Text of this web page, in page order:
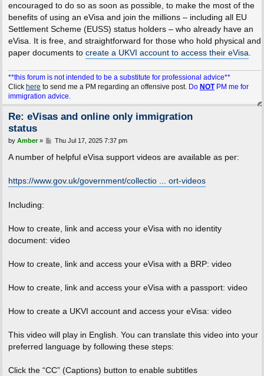
encouraged to do so as soon as possible, to make the most of the
benefits of using an eVisa and join the millions – including all EU
Settlement Scheme (EUSS) status holders – who already have an
eVisa. It is free, and straightforward for those who hold physical and
paper documents to create a UKVI account to access their eVisa
**this forum is not intended to be a substitute for professional advice**
Click here to send me a PM regarding an offensive post. Do NOTPM me for
immigration advice.
Re: eVisas and online only immigration
status
P
s
by Amber» Thu Jul 17, 2025 7:37 pm
A number of helpful eVisa support videos are available as per:
https://www.gov.uk/government/collectio ... ort-videos
Including:
How to create, link and access your eVisa with no identity
document: video
How to create, link and access your eVisa with a BRP: video
How to create, link and access your eVisa with a passport: video
How to create a UKVI account and access your eVisa: video
This video will play in English. You can translate this video into your
preferred language by following these steps:
Click the “CC” (Captions) button to enable subtitles